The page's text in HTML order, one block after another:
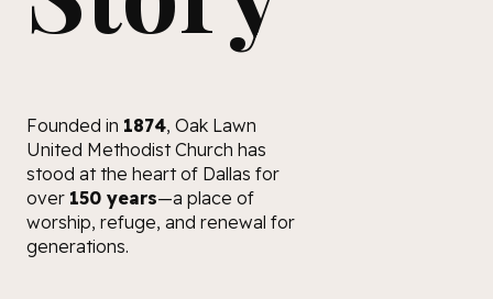
Founded in 1874, Oak Lawn
United Methodist Church has
stood at the heart of Dallas for
over 150 years—a place of
worship, refuge, and renewal for
generations.